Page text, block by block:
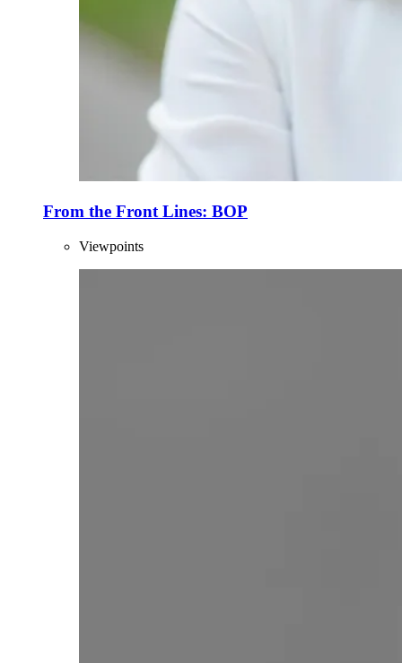
From the Front Lines: BOP
Viewpoints